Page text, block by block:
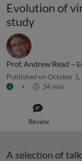
Evolution of
study
Prof. Andrew Read –
Published on October 1,
34 min
Review
A selection of